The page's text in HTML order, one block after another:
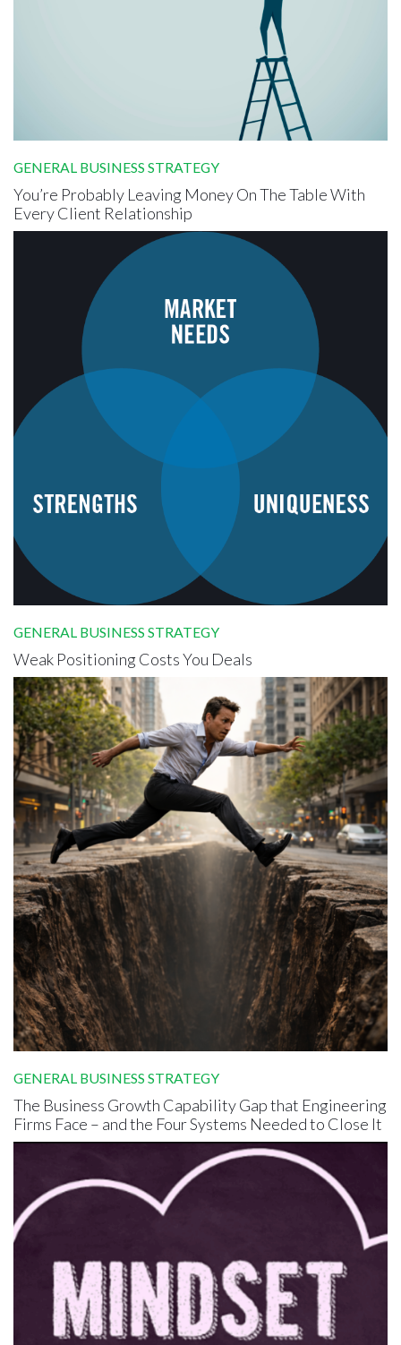
GENERAL BUSINESS STRATEGY
You’re Probably Leaving Money On The Table With
Every Client Relationship
GENERAL BUSINESS STRATEGY
Weak Positioning Costs You Deals
GENERAL BUSINESS STRATEGY
The Business Growth Capability Gap that Engineering
Firms Face – and the Four Systems Needed to Close It